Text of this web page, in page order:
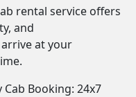
rental service offers
and
at your
Booking: 24x7